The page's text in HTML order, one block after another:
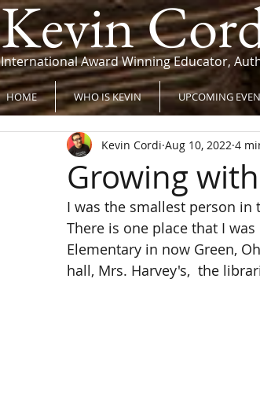
Kevin
International Award Winning Educator,
HOME WHO IS KEVIN UPCOMING
Growing
Kevin Cordi Aug 10, 2022 4
I was the smallest person
There is one place that I
Elementary in now Green,
hall, Mrs. Harvey's,  the